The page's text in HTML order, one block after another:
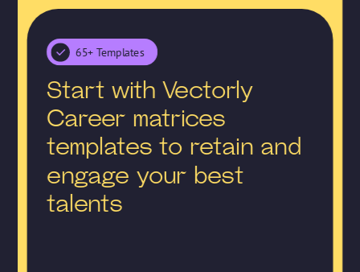
65+ Templates
Start with Vectorly
Career matrices
templates to retain and
engage your best
talents